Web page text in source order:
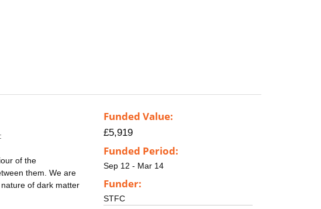
of the
them. We are
of dark matter
Funded Value:
£5,919
Funded Period:
Sep 12 - Mar 14
Funder:
STFC